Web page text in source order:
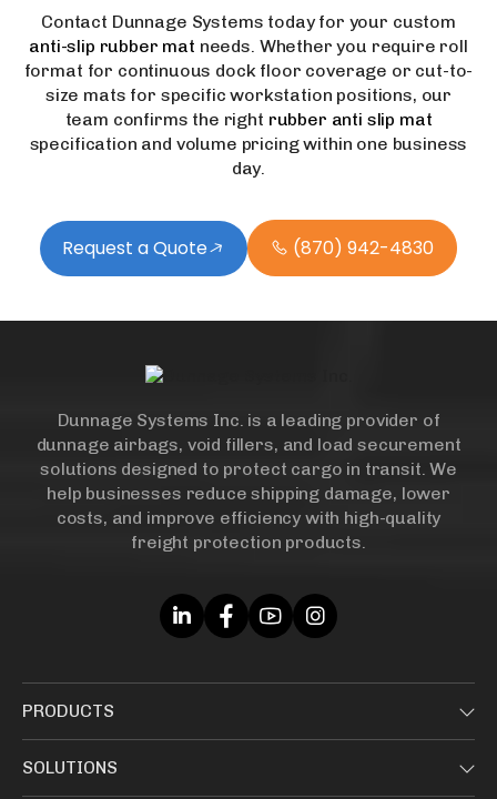
Contact Dunnage Systems today for your custom
anti-slip rubber mat needs. Whether you require roll
format for continuous dock floor coverage or cut-to-
size mats for specific workstation positions, our
team confirms the right rubber anti slip mat
specification and volume pricing within one business
day.
Request a Quote (870) 942-4830
Dunnage Systems Inc. is a leading provider of
dunnage airbags, void fillers, and load securement
solutions designed to protect cargo in transit. We
help businesses reduce shipping damage, lower
costs, and improve efficiency with high-quality
freight protection products.
PRODUCTS
SOLUTIONS